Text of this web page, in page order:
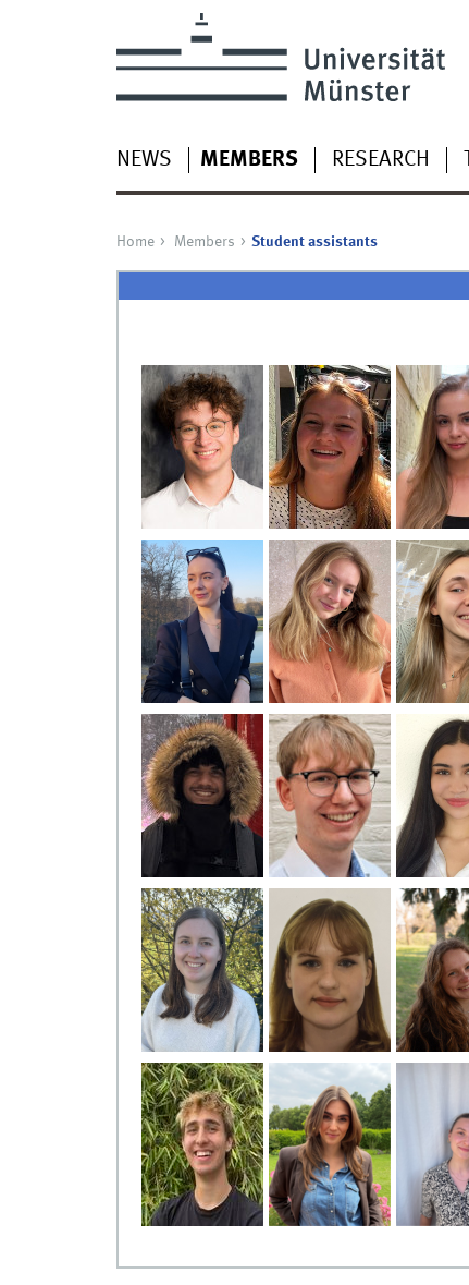
NEWS MEMBERS RESEARCH
Home Members Student assistants